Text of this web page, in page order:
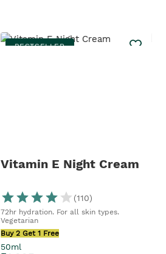
BESTSELLER
Vitamin E Night Cream
(110)
72hr hydration. For all skin types.
Vegetarian
Buy 2 Get 1 Free
50ml